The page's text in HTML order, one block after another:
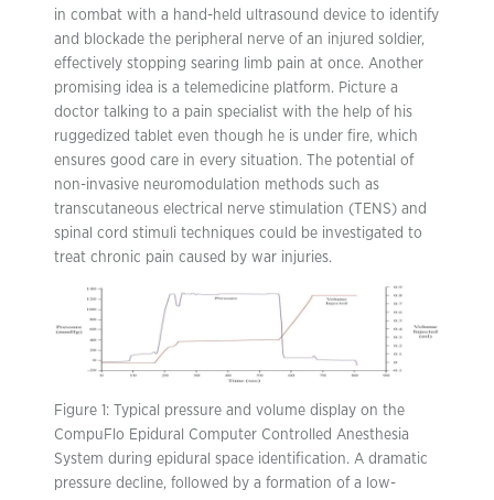
in combat with a hand-held ultrasound device to identify
and blockade the peripheral nerve of an injured soldier,
effectively stopping searing limb pain at once. Another
promising idea is a telemedicine platform. Picture a
doctor talking to a pain specialist with the help of his
ruggedized tablet even though he is under fire, which
ensures good care in every situation. The potential of
non-invasive neuromodulation methods such as
transcutaneous electrical nerve stimulation (TENS) and
spinal cord stimuli techniques could be investigated to
treat chronic pain caused by war injuries.
Figure 1: Typical pressure and volume display on the
CompuFlo Epidural Computer Controlled Anesthesia
System during epidural space identification. A dramatic
pressure decline, followed by a formation of a low-